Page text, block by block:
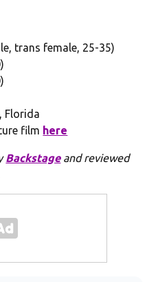
trans female, 25-35)
Florida
film here
Backstageand reviewed